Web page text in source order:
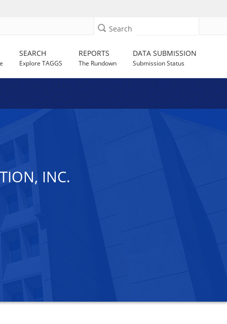
Search
SEARCH
Explore TAGGS
REPORTS
The Rundown
DATA SUBMISSION
Submission Status
INC.